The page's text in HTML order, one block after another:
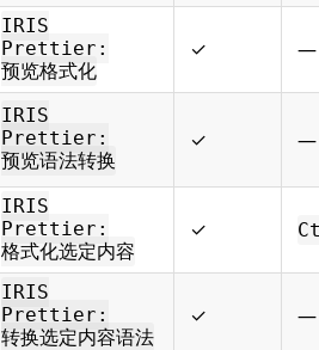
IRIS
Prettier:
预览格式化
✓ —
IRIS
Prettier:
预览语法转换
✓ —
IRIS
Prettier:
格式化选定内容
✓
IRIS
Prettier:
转换选定内容语法
✓ —